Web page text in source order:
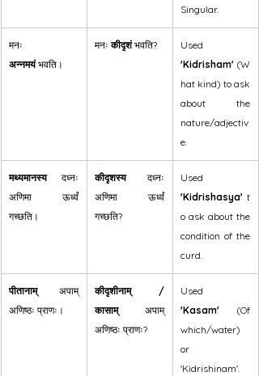
Singular.
अन्नमयं भवति।
मनः कीदृशं भवति?
'Kidrisham' (W
hat kind) to ask
about the
nature/adjectiv
e.
मथ्यमानस्य दध्नः
अणिमा ऊर्ध्वं
गच्छति।
कीदृशस्य दध्नः
अणिमा ऊर्ध्वं
गच्छति?
'Kidrishasya' t
o ask about the
condition of the
curd.
पीतानाम् अपाम्
अणिष्ठः प्राणः।
कीदृशीनाम् /
कासाम् अपाम्
अणिष्ठः प्राणः?
'Kasam' (Of
which/water)
or
'Kidrishinam'.